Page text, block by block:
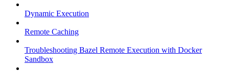
Dynamic Execution
Remote Caching
Troubleshooting Bazel Remote Execution with Docker
Sandbox